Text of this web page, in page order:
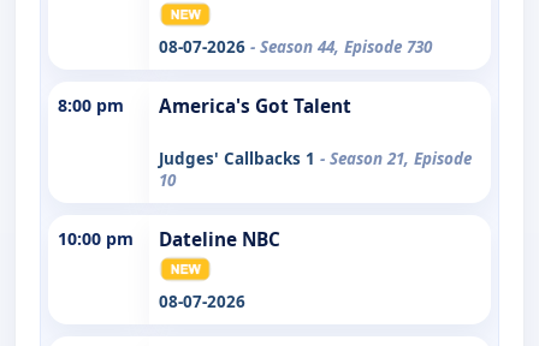
08-07-2026 - Season 44, Episode 730
8:00 pm America's Got Talent
Judges' Callbacks 1 - Season 21, Episode
10
10:00 pm Dateline NBC
08-07-2026